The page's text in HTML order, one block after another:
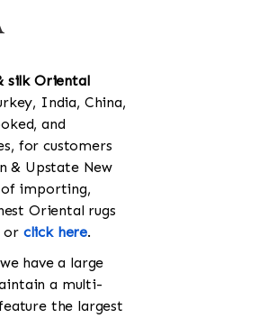
silk Oriental
India, China,
and
for customers
& Upstate New
of importing,
Oriental rugs
or click here.
have a large
a multi-
the largest